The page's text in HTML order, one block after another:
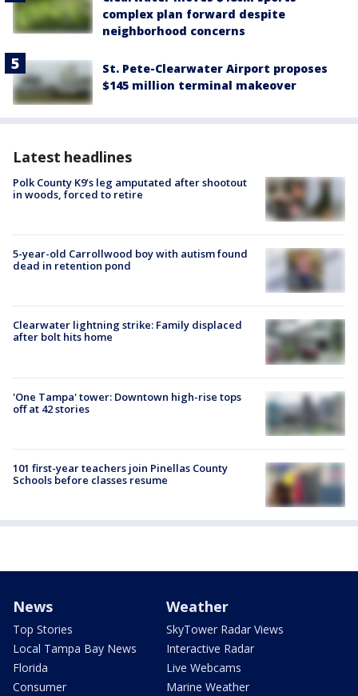
complex plan forward despite
neighborhood concerns
St. Pete-Clearwater Airport proposes
$145 million terminal makeover
Latest headlines
Polk County K9’s leg amputated after shootout
in woods, forced to retire
5-year-old Carrollwood boy with autism found
dead in retention pond
Clearwater lightning strike: Family displaced
after bolt hits home
'One Tampa' tower: Downtown high-rise tops
off at 42 stories
101 first-year teachers join Pinellas County
Schools before classes resume
News
Top Stories
Local Tampa Bay News
Florida
Consumer
Weather
SkyTower Radar Views
Interactive Radar
Live Webcams
Marine Weather